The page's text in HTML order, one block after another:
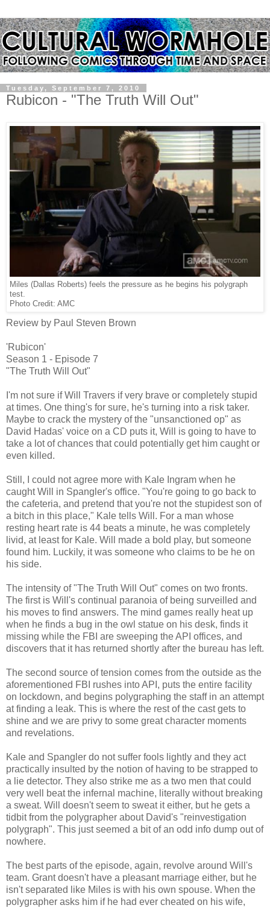
Tuesday, September 7, 2010
Rubicon - "The Truth Will Out"
Miles (Dallas Roberts) feels the pressure as he begins his polygraph
test.
Photo Credit: AMC
Review by Paul Steven Brown
'Rubicon'
Season 1 - Episode 7
"The Truth Will Out"
I'm not sure if Will Travers if very brave or completely stupid
at times. One thing's for sure, he's turning into a risk taker.
Maybe to crack the mystery of the "unsanctioned op" as
David Hadas' voice on a CD puts it, Will is going to have to
take a lot of chances that could potentially get him caught or
even killed.
Still, I could not agree more with Kale Ingram when he
caught Will in Spangler's office. "You're going to go back to
the cafeteria, and pretend that you're not the stupidest son of
a bitch in this place," Kale tells Will. For a man whose
resting heart rate is 44 beats a minute, he was completely
livid, at least for Kale. Will made a bold play, but someone
found him. Luckily, it was someone who claims to be he on
his side.
The intensity of "The Truth Will Out" comes on two fronts.
The first is Will's continual paranoia of being surveilled and
his moves to find answers. The mind games really heat up
when he finds a bug in the owl statue on his desk, finds it
missing while the FBI are sweeping the API offices, and
discovers that it has returned shortly after the bureau has left.
The second source of tension comes from the outside as the
aforementioned FBI rushes into API, puts the entire facility
on lockdown, and begins polygraphing the staff in an attempt
at finding a leak. This is where the rest of the cast gets to
shine and we are privy to some great character moments
and revelations.
Kale and Spangler do not suffer fools lightly and they act
practically insulted by the notion of having to be strapped to
a lie detector. They also strike me as a two men that could
very well beat the infernal machine, literally without breaking
a sweat. Will doesn't seem to sweat it either, but he gets a
tidbit from the polygrapher about David's "reinvestigation
polygraph". This just seemed a bit of an odd info dump out of
nowhere.
The best parts of the episode, again, revolve around Will's
team. Grant doesn't have a pleasant marriage either, but he
isn't separated like Miles is with his own spouse. When the
polygrapher asks him if he had ever cheated on his wife,